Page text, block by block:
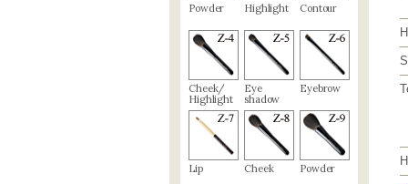
Powder Highlight Contour
Cheek/
Highlight
Eye
shadow
Eyebrow
Lip Cheek Powder